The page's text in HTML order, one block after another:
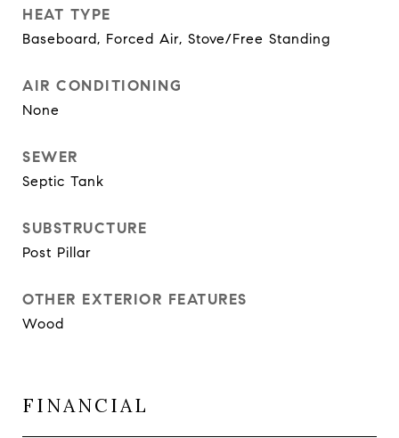
HEAT TYPE
Baseboard, Forced Air, Stove/Free Standing
AIR CONDITIONING
None
SEWER
Septic Tank
SUBSTRUCTURE
Post Pillar
OTHER EXTERIOR FEATURES
Wood
FINANCIAL